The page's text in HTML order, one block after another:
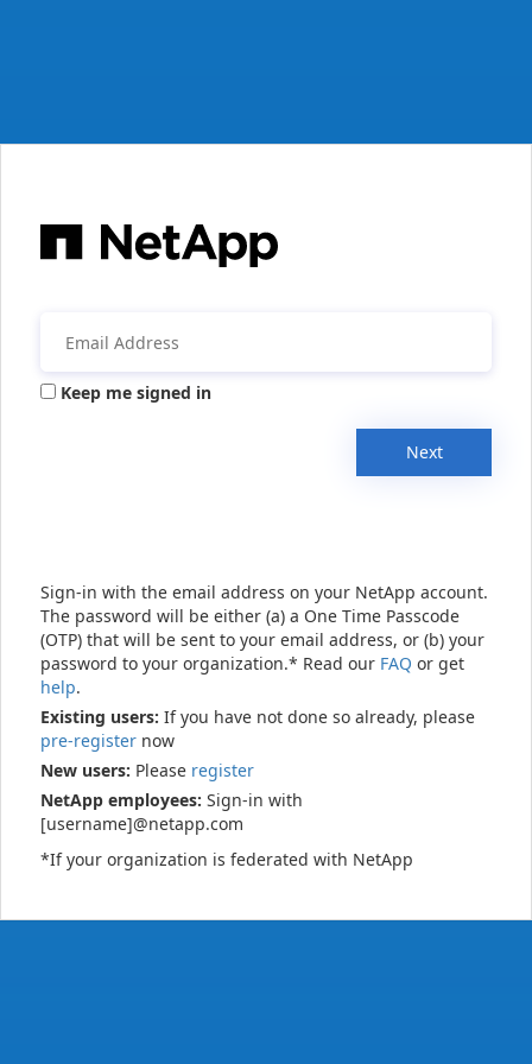
Keep me signed in
Next
Sign-in with the email address on your NetApp account.
The password will be either (a) a One Time Passcode
(OTP) that will be sent to your email address, or (b) your
password to your organization.* Read our FAQ or get
help.
Existing users: If you have not done so already, please
pre-register now
New users: Please register
NetApp employees: Sign-in with
[username]@netapp.com
*If your organization is federated with NetApp